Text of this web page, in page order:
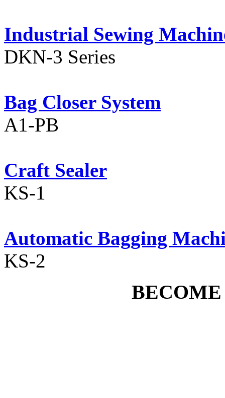
Industrial Sewing
DKN-3 Series
Bag Closer System
A1-PB
Craft Sealer
KS-1
Automatic Bagging
KS-2